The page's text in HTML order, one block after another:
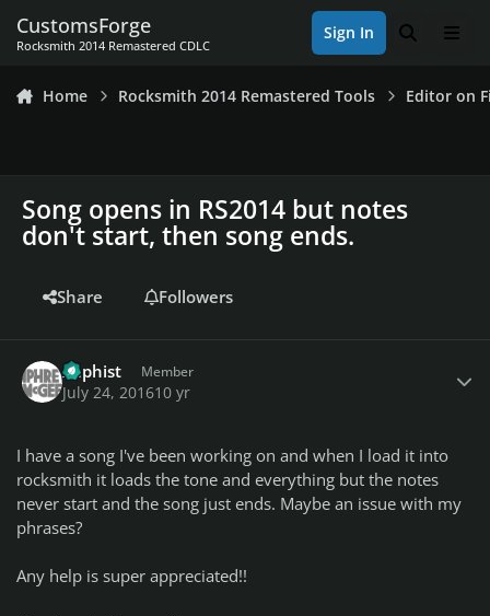
CustomsForge
Rocksmith 2014 Remastered CDLC
Sign In Search
Home Rocksmith 2014 Remastered Tools Editor on
Song opens in RS2014 but notes
don't start, then song ends.
Share Followers
Xaphist Member
July 24, 201610 yr
I have a song I've been working on and when I load it into
rocksmith it loads the tone and everything but the notes
never start and the song just ends. Maybe an issue with my
phrases?
Any help is super appreciated!!